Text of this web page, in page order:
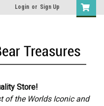
Login or Sign Up
Store!
of the Worlds Iconic and